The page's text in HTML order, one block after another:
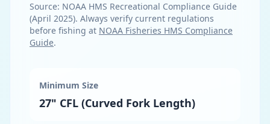
Source: NOAA HMS Recreational Compliance Guide
(April 2025). Always verify current regulations
before fishing at NOAA Fisheries HMS Compliance
Guide.
Minimum Size
27" CFL (Curved Fork Length)